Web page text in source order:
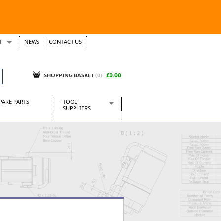
NEWS CONTACT US
SHOPPING BASKET (0) £0.00
PARTS
TOOL
SUPPLIERS
CraftPRO Tools
Dellonda
Draper Tools
Kielder
Presto Tools
Sealey Power Tools